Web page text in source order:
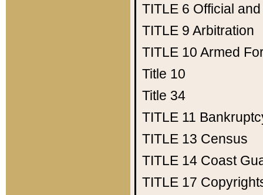
TITLE 6 Official
TITLE 9 Arbitration
TITLE 10 Armed
Title 10
Title 34
TITLE 11
TITLE 13 Census
TITLE 14 Coast
TITLE 17